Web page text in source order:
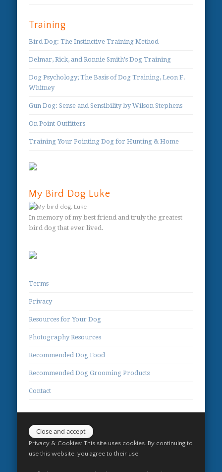
Training
Bird Dog: The Instinctive Training Method
Delmar, Rick, and Ronnie Smith's Dog Training
Dog Psychology; The Basis of Dog Training, Leon F.
Whitney
Gun Dog: Sense and Sensibility by Wilson Stephens
On Point Outfitters
Training Your Pointing Dog for Hunting & Home
My Bird Dog Luke
In memory of my best friend and truly the greatest
bird dog that ever lived.
Terms
Privacy
Resources for Your Dog
Photography Resources
Recommended Dog Food
Recommended Dog Grooming Products
Contact
Privacy & Cookies: This site uses cookies. By continuing to
use this website, you agree to their use.